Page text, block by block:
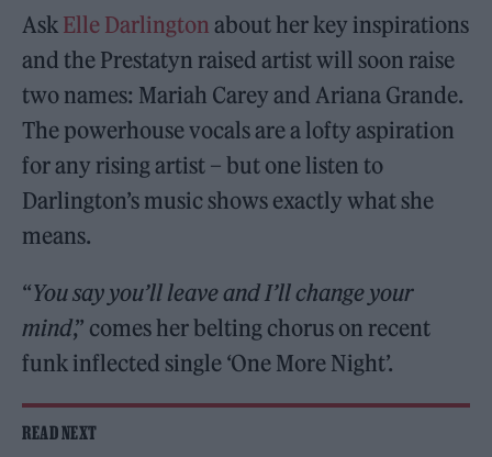
Ask Elle Darlington about her key inspirations
and the Prestatyn raised artist will soon raise
two names: Mariah Carey and Ariana Grande.
The powerhouse vocals are a lofty aspiration
for any rising artist – but one listen to
Darlington’s music shows exactly what she
means.
“You say you’ll leave and I’ll change your
mind,” comes her belting chorus on recent
funk inflected single ‘One More Night’.
READ NEXT